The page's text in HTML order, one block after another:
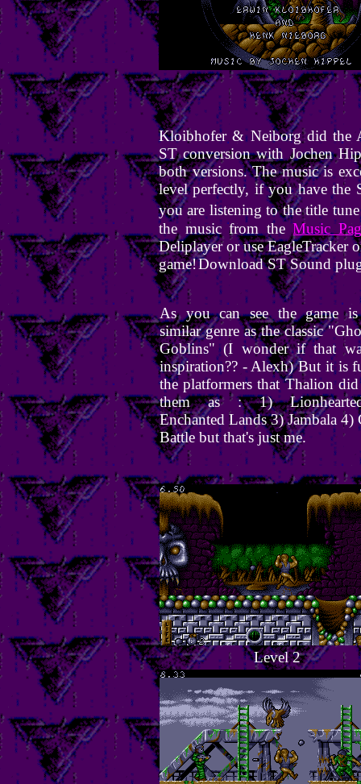
Kloibhofer & Neiborg did the
ST conversion with Jochen
both versions. The music is
level perfectly, if you have the
you are listening to the title
the music from theMusic
Deliplayer or use EagleTracker
game!Download ST Sound
As you can see the game
similar genre as the classic
Goblins" (I wonder if that
inspiration?? - Alexh) But it is
the platformers that Thalion
them as : 1)
Enchanted Lands 3) Jambala 4)
Battle but that's just me.
Level 2